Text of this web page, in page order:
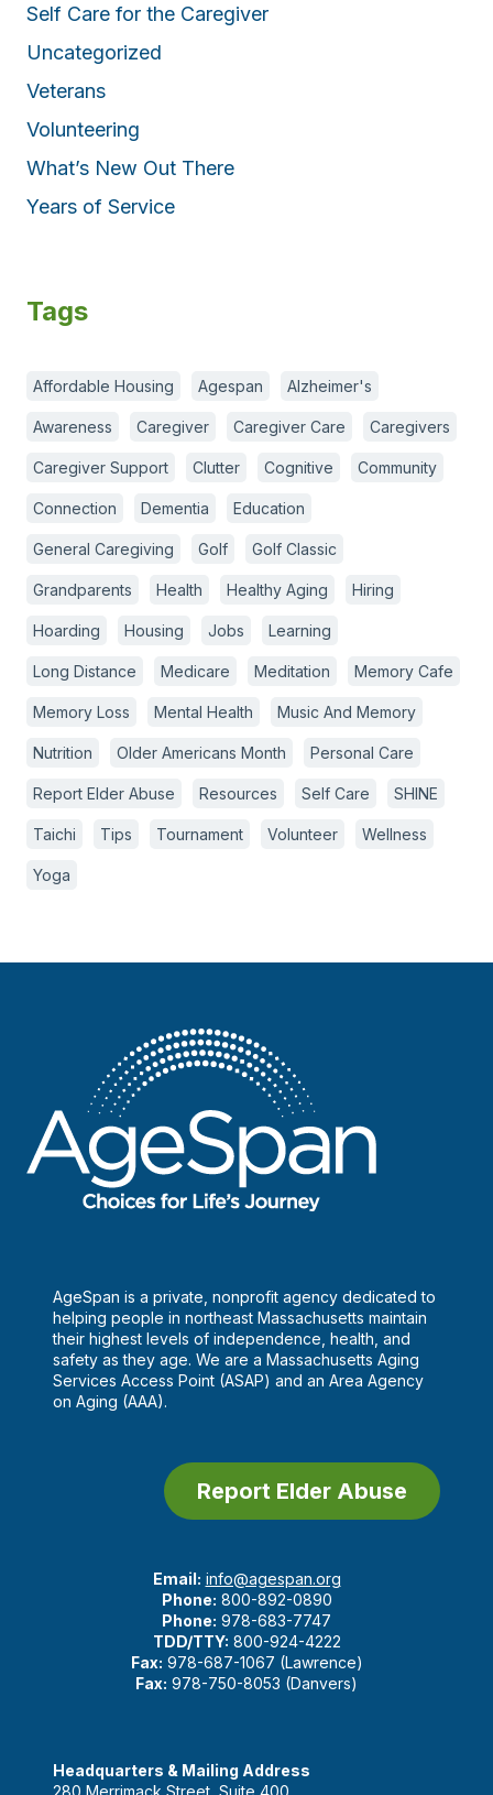
Self Care for the Caregiver
Uncategorized
Veterans
Volunteering
What’s New Out There
Years of Service
Tags
Affordable Housing Agespan Alzheimer's
Awareness Caregiver Caregiver Care Caregivers
Caregiver Support Clutter Cognitive Community
Connection Dementia Education
General Caregiving Golf Golf Classic
Grandparents Health Healthy Aging Hiring
Hoarding Housing Jobs Learning
Long Distance Medicare Meditation Memory Cafe
Memory Loss Mental Health Music And Memory
Nutrition Older Americans Month Personal Care
Report Elder Abuse Resources Self Care SHINE
Taichi Tips Tournament Volunteer Wellness
Yoga
AgeSpan is a private, nonprofit agency dedicated to
helping people in northeast Massachusetts maintain
their highest levels of independence, health, and
safety as they age. We are a Massachusetts Aging
Services Access Point (ASAP) and an Area Agency
on Aging (AAA).
Report Elder Abuse
Email: info@agespan.org
Phone: 800-892-0890
Phone: 978-683-7747
TDD/TTY: 800-924-4222
Fax: 978-687-1067 (Lawrence)
Fax: 978-750-8053 (Danvers)
Headquarters & Mailing Address
280 Merrimack Street, Suite 400